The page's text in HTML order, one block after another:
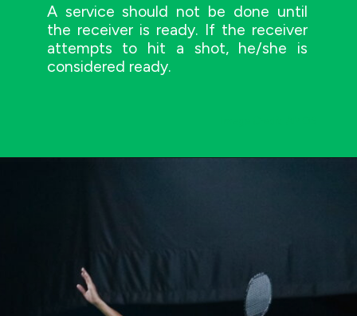
A service should not be done until
the receiver is ready. If the receiver
attempts to hit a shot, he/she is
considered ready.